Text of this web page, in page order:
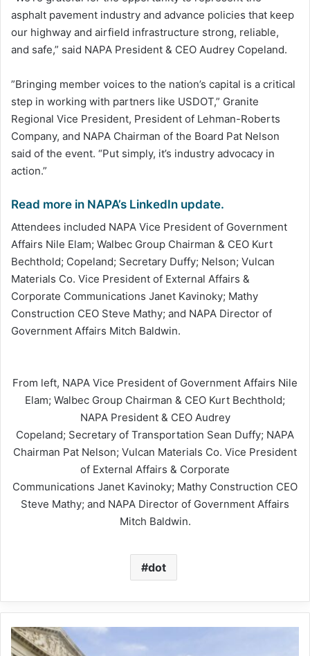
asphalt pavement industry and advance policies that keep
our highway and airfield infrastructure strong, reliable,
and safe,” said NAPA President & CEO Audrey Copeland.
”Bringing member voices to the nation’s capital is a critical
step in working with partners like USDOT,” Granite
Regional Vice President, President of Lehman-Roberts
Company, and NAPA Chairman of the Board Pat Nelson
said of the event. “Put simply, it’s industry advocacy in
action.”
Read more in NAPA’s LinkedIn update.
Attendees included NAPA Vice President of Government
Affairs Nile Elam; Walbec Group Chairman & CEO Kurt
Bechthold; Copeland; Secretary Duffy; Nelson; Vulcan
Materials Co. Vice President of External Affairs &
Corporate Communications Janet Kavinoky; Mathy
Construction CEO Steve Mathy; and NAPA Director of
Government Affairs Mitch Baldwin.
From left, NAPA Vice President of Government Affairs Nile
Elam; Walbec Group Chairman & CEO Kurt Bechthold;
NAPA President & CEO Audrey
Copeland; Secretary of Transportation Sean Duffy; NAPA
Chairman Pat Nelson; Vulcan Materials Co. Vice President
of External Affairs & Corporate
Communications Janet Kavinoky; Mathy Construction CEO
Steve Mathy; and NAPA Director of Government Affairs
Mitch Baldwin.
dot
NAPA
update